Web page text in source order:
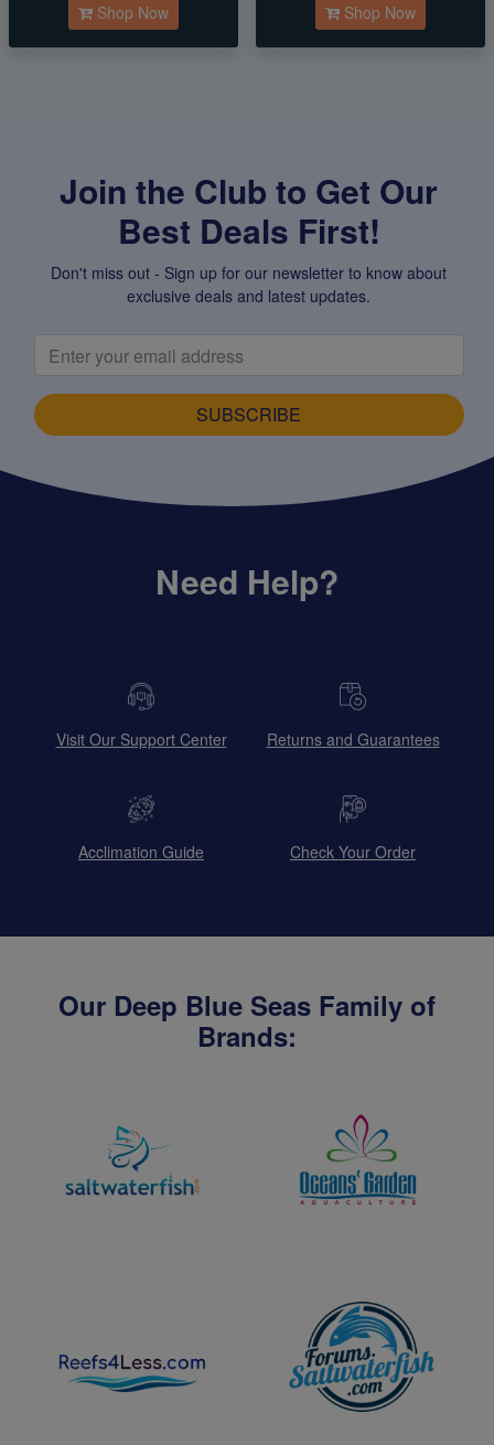
Shop Now Shop Now
Join the Club to Get Our
Best Deals First!
Don't miss out - Sign up for our newsletter to know about
exclusive deals and latest updates.
SUBSCRIBE
Need Help?
Visit Our Support Center Returns and Guarantees
Acclimation Guide Check Your Order
Our Deep Blue Seas Family of
Brands: